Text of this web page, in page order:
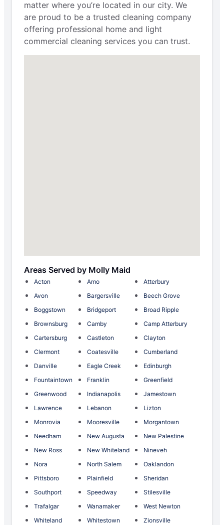
matter where you’re located in our city. We
are proud to be a trusted cleaning company
offering professional home and light
commercial cleaning services you can trust.
Areas Served by Molly Maid
Acton Amo
Atterbury
Avon
Bargersville
Beech Grove
Boggstown
Bridgeport
Broad Ripple
Brownsburg
Camby
Camp Atterbury
Cartersburg
Castleton
Clayton
Clermont
Coatesville
Cumberland
Danville
Eagle Creek
Edinburgh
Fountaintown
Franklin
Greenfield
Greenwood
Indianapolis
Jamestown
Lawrence
Lebanon
Lizton
Monrovia
Mooresville
Morgantown
Needham
New Augusta
New Palestine
New Ross
New Whiteland
Nineveh
Nora
North Salem
Oaklandon
Pittsboro
Plainfield
Sheridan
Southport
Speedway
Stilesville
Trafalgar
Wanamaker
West Newton
Whiteland
Whitestown Zionsville